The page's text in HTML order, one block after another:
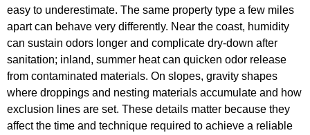
easy to underestimate. The same property type a few miles
apart can behave very differently. Near the coast, humidity
can sustain odors longer and complicate dry-down after
sanitation; inland, summer heat can quicken odor release
from contaminated materials. On slopes, gravity shapes
where droppings and nesting materials accumulate and how
exclusion lines are set. These details matter because they
affect the time and technique required to achieve a reliable